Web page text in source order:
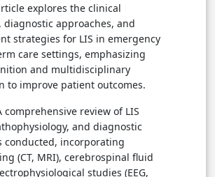
explores the clinical
diagnostic approaches, and
strategies for LIS in emergency
care settings, emphasizing
and multidisciplinary
to improve patient outcomes.
comprehensive review of LIS
and diagnostic
conducted, incorporating
(CT, MRI), cerebrospinal fluid
studies (EEG,